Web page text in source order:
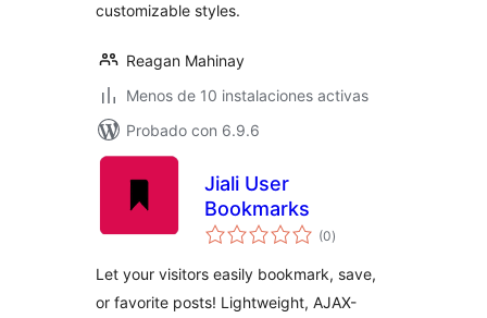
customizable styles.
Reagan Mahinay
Menos de 10 instalaciones activas
Probado con 6.9.6
Jiali User
Bookmarks
(0total
de
)
Let your visitors easily bookmark, save,
or favorite posts! Lightweight, AJAX-